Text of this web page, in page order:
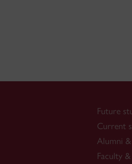
Future
Current
Alumni
Faculty